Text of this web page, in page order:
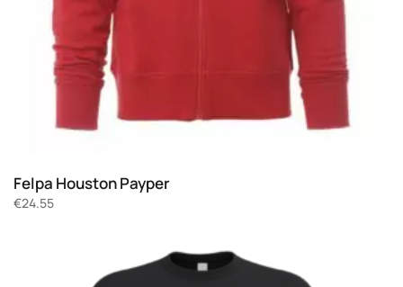
Felpa Houston Payper
€24.55